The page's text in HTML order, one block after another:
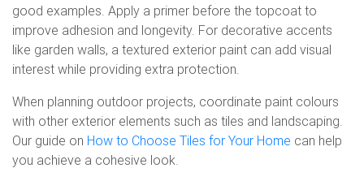
good examples. Apply a primer before the topcoat to
improve adhesion and longevity. For decorative accents
like garden walls, a textured exterior paint can add visual
interest while providing extra protection.
When planning outdoor projects, coordinate paint colours
with other exterior elements such as tiles and landscaping.
Our guide on How to Choose Tiles for Your Home can help
you achieve a cohesive look.